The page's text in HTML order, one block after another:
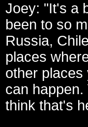
Joey: "It's a
been to so
Russia,
places
other places
can
think that's